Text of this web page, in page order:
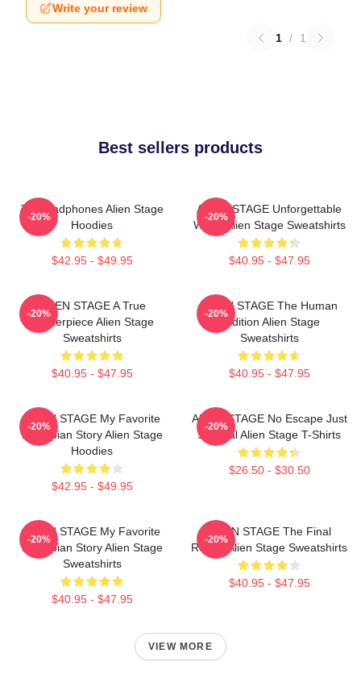
Write your review
1 / 1
Best sellers products
Till Headphones Alien Stage
Hoodies
$42.95 - $49.95
-20%
ALIEN STAGE Unforgettable
World Alien Stage Sweatshirts
$40.95 - $47.95
-20%
ALIEN STAGE A True
Masterpiece Alien Stage
Sweatshirts
$40.95 - $47.95
-20%
ALIEN STAGE The Human
Audition Alien Stage
Sweatshirts
$40.95 - $47.95
-20%
ALIEN STAGE My Favorite
Dystopian Story Alien Stage
Hoodies
$42.95 - $49.95
-20%
ALIEN STAGE No Escape Just
Survival Alien Stage T-Shirts
$26.50 - $30.50
-20%
ALIEN STAGE My Favorite
Dystopian Story Alien Stage
Sweatshirts
$40.95 - $47.95
-20%
ALIEN STAGE The Final
Round Alien Stage Sweatshirts
$40.95 - $47.95
-20%
VIEW MORE